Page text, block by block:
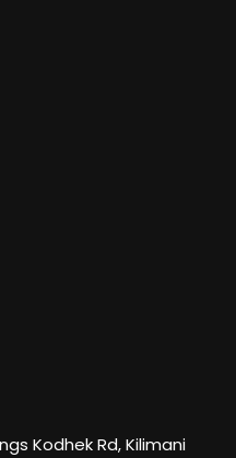
Kodhek Rd, Kilimani